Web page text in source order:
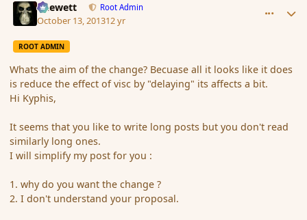
Chewett Root Admin
October 13, 201312 yr
ROOT ADMIN
Whats the aim of the change? Becuase all it looks like it does
is reduce the effect of visc by "delaying" its affects a bit.
Hi Kyphis,
It seems that you like to write long posts but you don't read
similarly long ones.
I will simplify my post for you :
1. why do you want the change ?
2. I don't understand your proposal.